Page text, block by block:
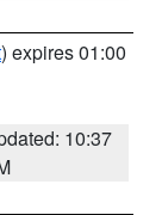
) expires 01:00
10:37